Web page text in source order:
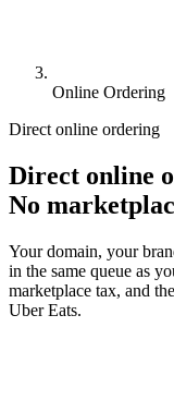
Online Ordering
Direct online ordering
Direct online
No
Your domain, your
in the same queue as
marketplace tax, and
Uber Eats.